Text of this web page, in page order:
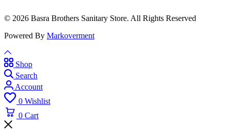
© 2026 Basra Brothers Sanitary Store. All Rights Reserved
Powered By Markoverment
Shop
Search
Account
0 Wishlist
0 Cart